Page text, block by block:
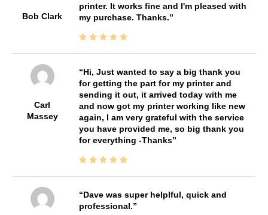
Bob Clark
printer. It works fine and I'm pleased with
my purchase. Thanks.
Carl
Massey
Hi, Just wanted to say a big thank you
for getting the part for my printer and
sending it out, it arrived today with me
and now got my printer working like new
again, I am very grateful with the service
you have provided me, so big thank you
for everything -Thanks
Dave was super helplful, quick and
professional.